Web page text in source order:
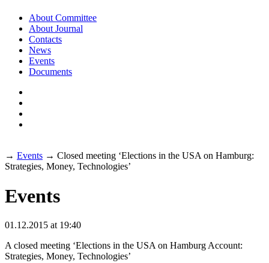
About Committee
About Journal
Contacts
News
Events
Documents
→ Events → Closed meeting ‘Elections in the USA on Hamburg:
Strategies, Money, Technologies’
Events
01 .12.2015 at 19:40
A closed meeting ‘Elections in the USA on Hamburg Account:
Strategies, Money, Technologies’